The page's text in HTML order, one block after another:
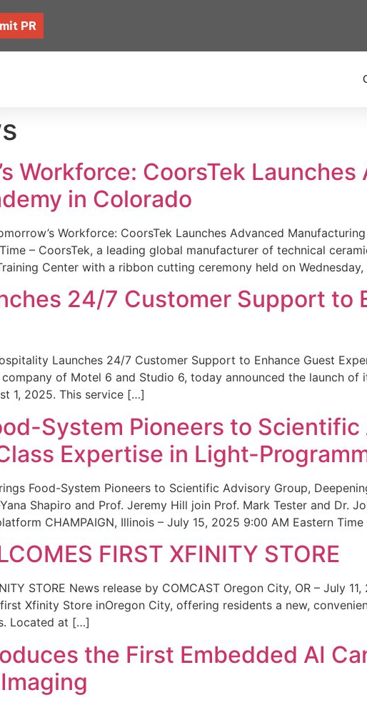
PR
Workforce: CoorsTek Launches
in Colorado
Workforce: CoorsTek Launches Advanced
– CoorsTek, a leading global manufacturer of technical
Center with a ribbon cutting ceremony held on
24/7 Customer Support to
Launches 24/7 Customer Support to Enhance Guest
of Motel 6 and Studio 6, today announced the launch
1, 2025. This service […]
System Pioneers to
Expertise in Light-
Food-System Pioneers to Scientific Advisory Group,
Shapiro and Prof. Jeremy Hill join Prof. Mark Tester and Dr.
CHAMPAIGN, Illinois – July 15, 2025 9:00 AM Eastern
FIRST XFINITY STORE
STORE News release by COMCAST Oregon City, OR – July
Xfinity Store inOregon City, offering residents a new,
Located at […]
the First Embedded AI